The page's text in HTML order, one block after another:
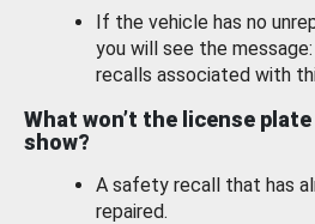
If the vehicle has no
you will see the
recalls associated with
What won’t the license
show?
A safety recall that has
repaired.